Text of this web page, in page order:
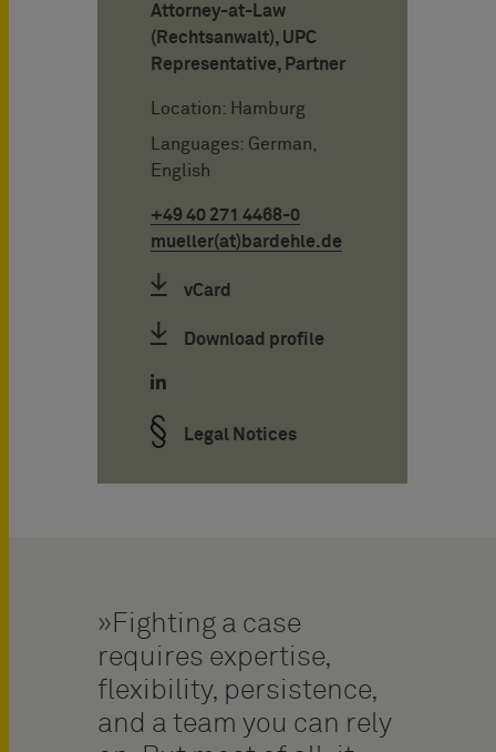
Attorney-at-Law
(Rechtsanwalt), UPC
Representative, Partner
Location: Hamburg
Languages: German,
English
+49 40 271 4468-0
mueller(at)bardehle.de
vCard
Download profile
Legal Notices
Fighting a case
requires expertise,
flexibility, persistence,
and a team you can rely